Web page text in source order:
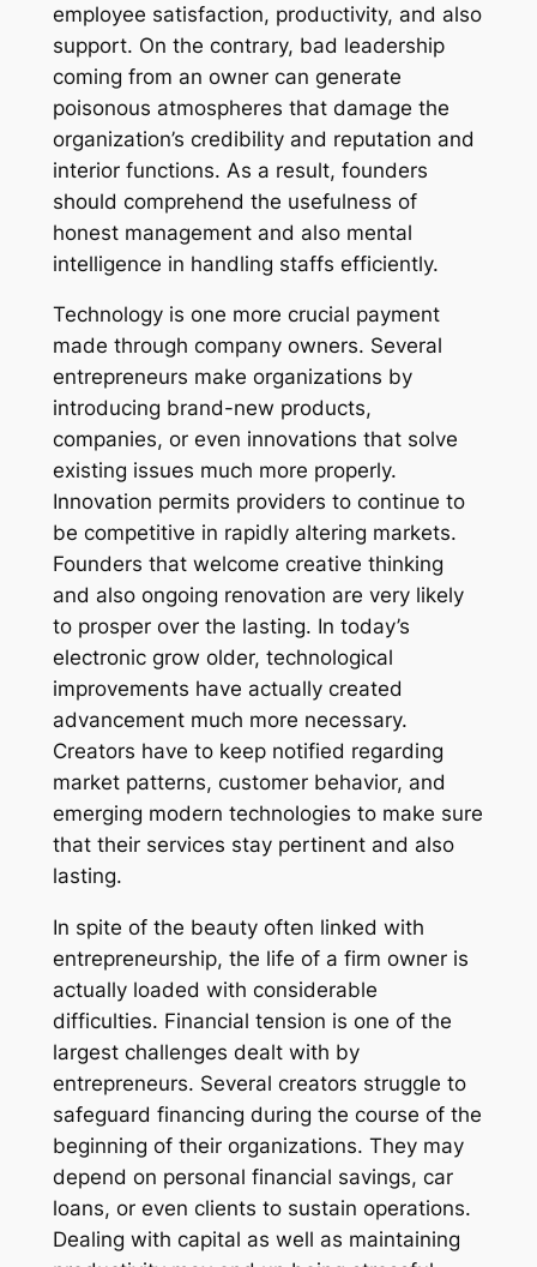
employee satisfaction, productivity, and also
support. On the contrary, bad leadership
coming from an owner can generate
poisonous atmospheres that damage the
organization’s credibility and reputation and
interior functions. As a result, founders
should comprehend the usefulness of
honest management and also mental
intelligence in handling staffs efficiently.
Technology is one more crucial payment
made through company owners. Several
entrepreneurs make organizations by
introducing brand-new products,
companies, or even innovations that solve
existing issues much more properly.
Innovation permits providers to continue to
be competitive in rapidly altering markets.
Founders that welcome creative thinking
and also ongoing renovation are very likely
to prosper over the lasting. In today’s
electronic grow older, technological
improvements have actually created
advancement much more necessary.
Creators have to keep notified regarding
market patterns, customer behavior, and
emerging modern technologies to make sure
that their services stay pertinent and also
lasting.
In spite of the beauty often linked with
entrepreneurship, the life of a firm owner is
actually loaded with considerable
difficulties. Financial tension is one of the
largest challenges dealt with by
entrepreneurs. Several creators struggle to
safeguard financing during the course of the
beginning of their organizations. They may
depend on personal financial savings, car
loans, or even clients to sustain operations.
Dealing with capital as well as maintaining